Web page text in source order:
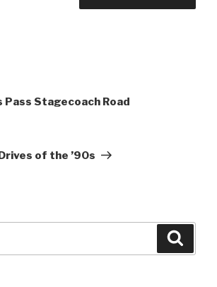
Pass Stagecoach Road
of the ’90s